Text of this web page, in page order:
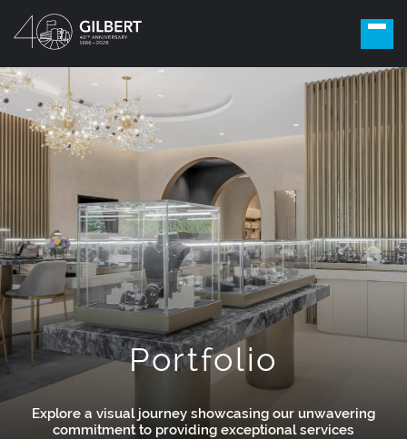
Portfolio
Explore a visual journey showcasing our unwavering
commitment to providing exceptional services